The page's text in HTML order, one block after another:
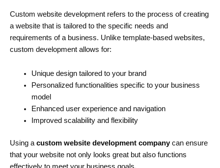
Custom website development refers to the process of creating
a website that is tailored to the specific needs and
requirements of a business. Unlike template-based websites,
custom development allows for:
Unique design tailored to your brand
Personalized functionalities specific to your business
model
Enhanced user experience and navigation
Improved scalability and flexibility
Using a custom website development company can ensure
that your website not only looks great but also functions